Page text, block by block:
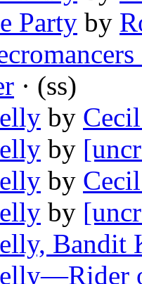
Party by
· (ss)
by
by
by
by
Bandit